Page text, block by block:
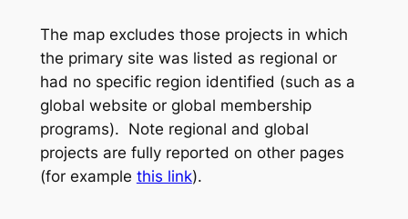
The map excludes those projects in which
the primary site was listed as regional or
had no specific region identified (such as a
global website or global membership
programs). Note regional and global
projects are fully reported on other pages
(for example this link).